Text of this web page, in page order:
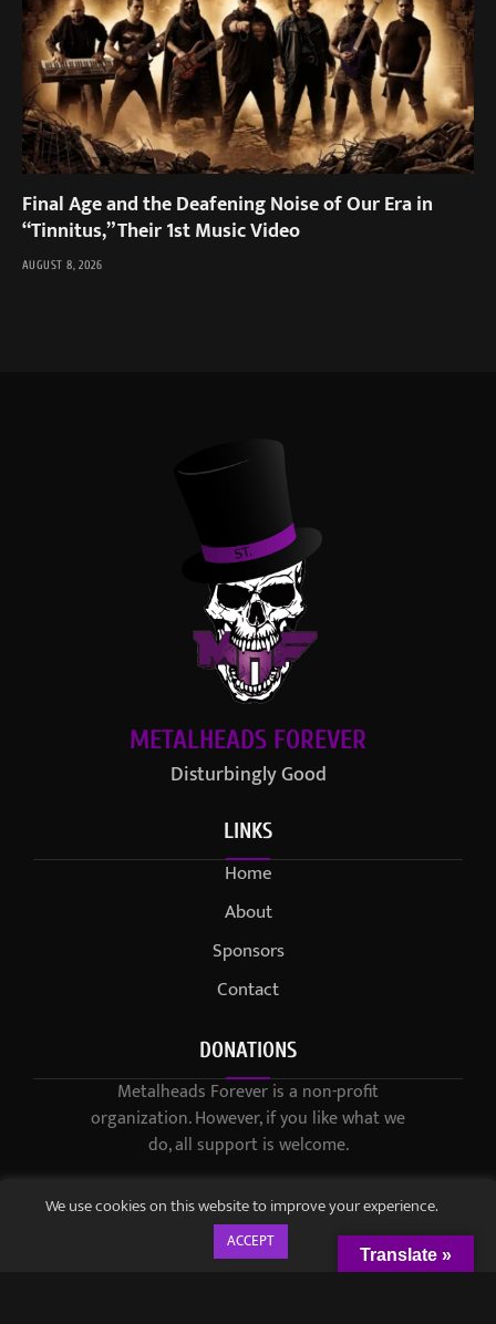
Final Age and the Deafening Noise of Our Era in
“Tinnitus,” Their 1st Music Video
AUGUST 8, 2026
METALHEADS FOREVER
Disturbingly Good
LINKS
Home
About
Sponsors
Contact
DONATIONS
Metalheads Forever is a non-profit
organization. However, if you like what we
do, all support is welcome.
We use cookies on this website to improve your experience.
ACCEPT
Translate »